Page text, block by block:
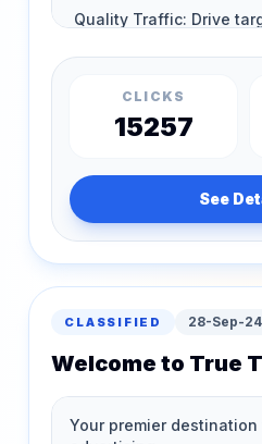
CLICKS
15257
See
CLASSIFIED 28-Sep-24
Welcome to True